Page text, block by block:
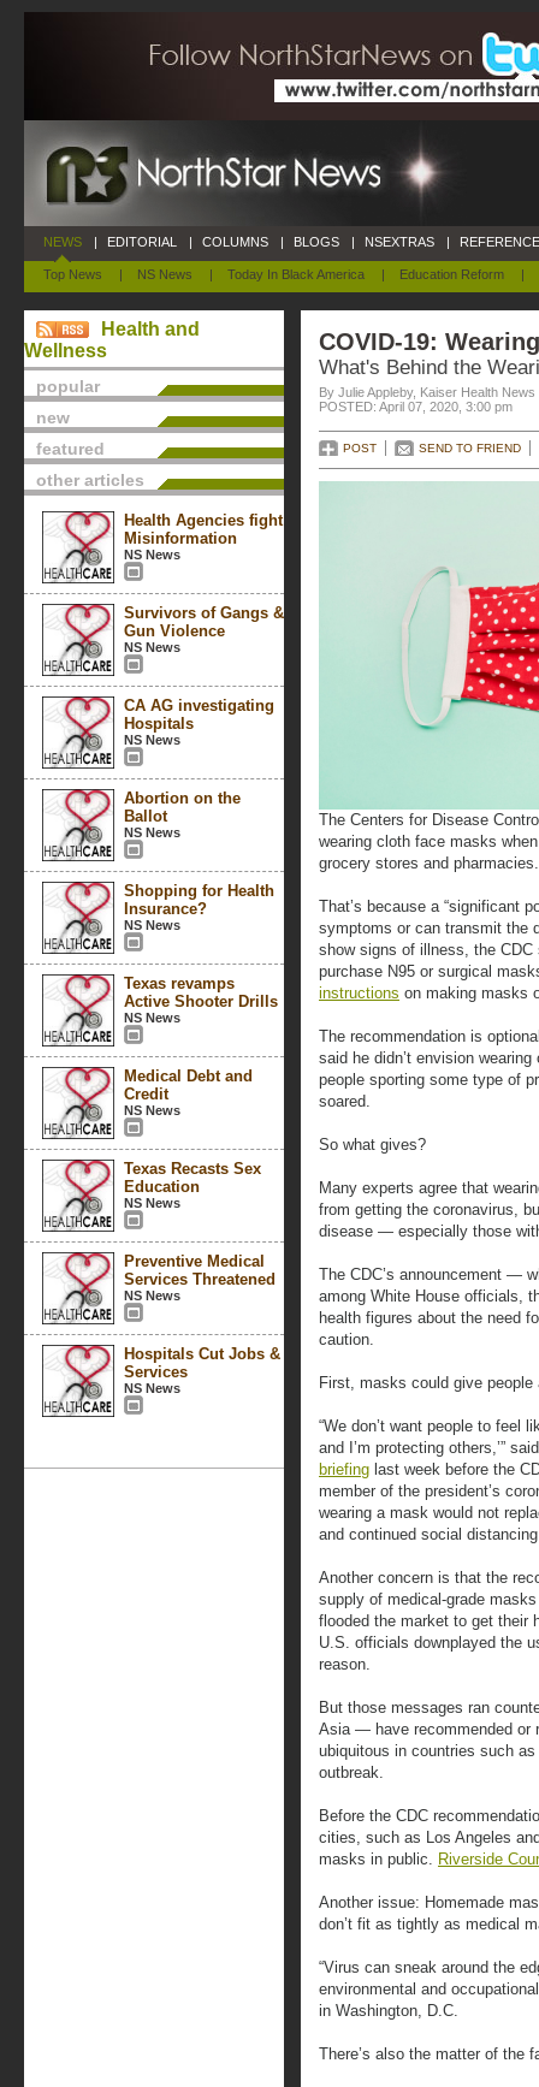
NEWS
Top News | NS News | Today In Black America | Education Reform |
| EDITORIAL | COLUMNS | BLOGS | NSEXTRAS |
Health and
Wellness
popular
new
featured
other articles
Health Agencies fight
Misinformation
NS News
Survivors of Gangs &
Gun Violence
NS News
CA AG investigating
Hospitals
NS News
Abortion on the
Ballot
NS News
Shopping for Health
Insurance?
NS News
Texas revamps
Active Shooter Drills
NS News
Medical Debt and
Credit
NS News
Texas Recasts Sex
Education
NS News
Preventive Medical
Services Threatened
NS News
Hospitals Cut Jobs &
Services
NS News
COVID-19:
What's Behind the
By Julie Appleby, Kaiser Health News
POSTED: April 07, 2020, 3:00 pm
POST SEND TO FRIEND
The Centers for Disease
wearing cloth face masks
grocery stores and pharmacies.
That’s because a “significant
symptoms or can transmit the
show signs of illness, the
purchase N95 or surgical
instructions on making masks
The recommendation is
said he didn’t envision
people sporting some type of
soared.
So what gives?
Many experts agree that
from getting the coronavirus,
disease — especially those
The CDC’s announcement —
among White House officials,
health figures about the need
caution.
First, masks could give
“We don’t want people to feel
and I’m protecting others,’”
briefing last week before the
member of the president’s
wearing a mask would not
and continued social
Another concern is that the
supply of medical-grade
flooded the market to get their
U.S. officials downplayed the
reason.
But those messages ran
Asia — have recommended or
ubiquitous in countries such
outbreak.
Before the CDC
cities, such as Los Angeles
masks in public. Riverside
Another issue: Homemade
don’t fit as tightly as medical
“Virus can sneak around the
environmental and
in Washington, D.C.
There’s also the matter of the